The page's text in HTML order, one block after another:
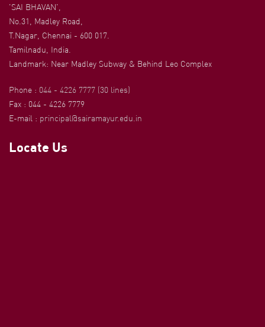
'SAI BHAVAN',
No.31, Madley Road,
T.Nagar, Chennai - 600 017.
Tamilnadu, India.
Landmark: Near Madley Subway & Behind Leo Complex
Phone : 044 - 4226 7777 (30 lines)
Fax : 044 - 4226 7779
E-mail : principal@sairamayur.edu.in
Locate Us